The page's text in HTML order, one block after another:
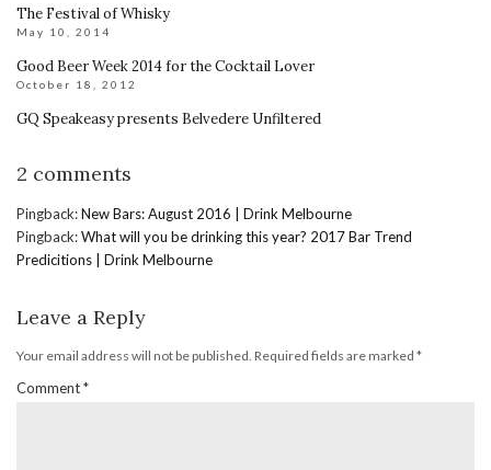
The Festival of Whisky
May 10, 2014
Good Beer Week 2014 for the Cocktail Lover
October 18, 2012
GQ Speakeasy presents Belvedere Unfiltered
2 comments
Pingback:New Bars: August 2016 | Drink Melbourne
Pingback:What will you be drinking this year? 2017 Bar Trend
Predicitions | Drink Melbourne
Leave a Reply
Your email address will not be published. Required fields are marked *
Comment*